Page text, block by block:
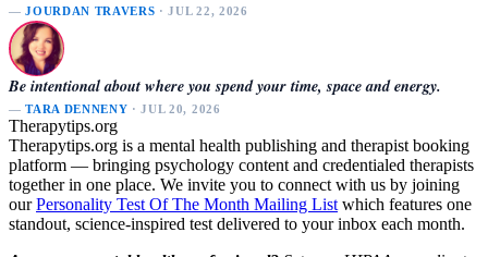
—JOURDAN TRAVERS · JUL 22, 2026
Be intentional about where you spend your time, space and energy.
—TARA DENNENY · JUL 20, 2026
Therapytips.org
Therapytips.org is a mental health publishing and therapist booking
platform — bringing psychology content and credentialed therapists
together in one place. We invite you to connect with us by joining
ourPersonality Test Of The Month Mailing List which features one
standout, science-inspired test delivered to your inbox each month.